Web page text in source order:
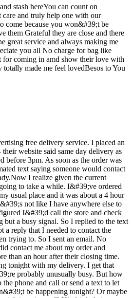
stash hereYou can count on
care and truly help one with our
come because you won&#39;t be
them Grateful they are close and there
great service and always making me
you all No charge for bag like
for coming in amd show their love with
made me feel lovedBesos to You
free delivery service. I placed an
website said same day delivery as
before 3pm. As soon as the order was
text saying someone would contact
I realize given the current
to take a while. I&#39;ve ordered
usual place and it was about a 4 hour
not like I have anywhere else to
I&#39;d call the store and check
a busy signal. So I replied to the text
a reply that I needed to contact the
trying to. So I sent an email. No
contact me about my order and
than an hour after their closing time.
tonight with my delivery. I get that
probably unusually busy. But how
phone and call or send a text to let
be happening tonight? Or maybe